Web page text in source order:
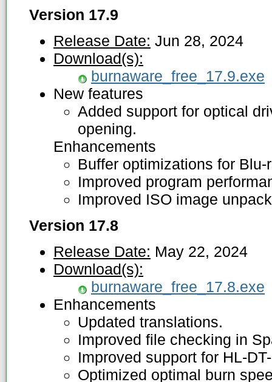
Version 17.9
Release Date: Jun 28, 2024
Download(s):
burnaware_free_17.9.exe
New features
Added support for optical
opening.
Enhancements
Buffer optimizations for Blu-
Improved program
Improved ISO image
Version 17.8
Release Date: May 22, 2024
Download(s):
burnaware_free_17.8.exe
Enhancements
Updated translations.
Improved file checking in
Improved support for HL-
Optimized optimal burn